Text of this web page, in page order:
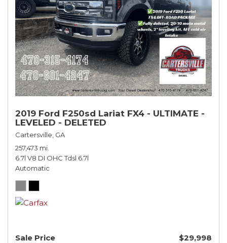
2019 Ford F250sd Lariat FX4 - ULTIMATE -
LEVELED - DELETED
Cartersville, GA
257,473 mi.
6.7l V8 DI OHC Tdsl 6.7l
Automatic
Sale Price $29,998